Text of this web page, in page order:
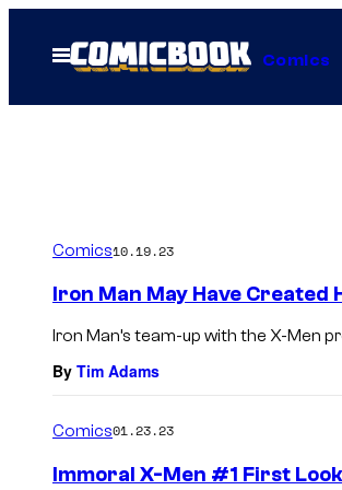
Open
Menu
Comics
Comics10.19.23
Iron Man May Have Created
Iron Man’s team-up with the X-Men
By Tim Adams
Comics01.23.23
Immoral X-Men #1 First